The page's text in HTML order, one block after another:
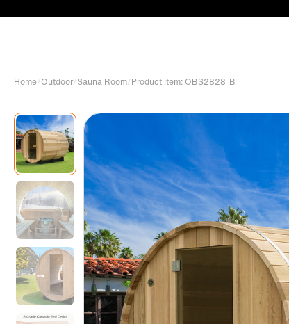
Home/Outdoor/Sauna Room/Product Item: OBS2828-B